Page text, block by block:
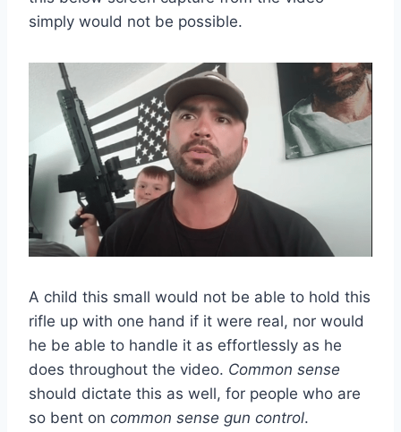
simply would not be possible.
A child this small would not be able to hold this
rifle up with one hand if it were real, nor would
he be able to handle it as effortlessly as he
does throughout the video. Common sense
should dictate this as well, for people who are
so bent on common sense gun control.